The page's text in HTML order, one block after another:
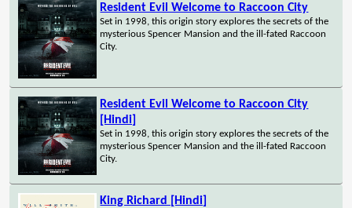
Resident Evil Welcome to Raccoon City
Set in 1998, this origin story explores the secrets of the
mysterious Spencer Mansion and the ill-fated Raccoon
City.
Resident Evil Welcome to Raccoon City
[Hindi]
Set in 1998, this origin story explores the secrets of the
mysterious Spencer Mansion and the ill-fated Raccoon
City.
King Richard [Hindi]